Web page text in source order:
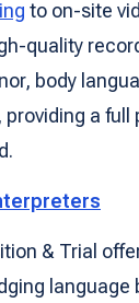
to on-site
quality
body
a full
& Trial
language